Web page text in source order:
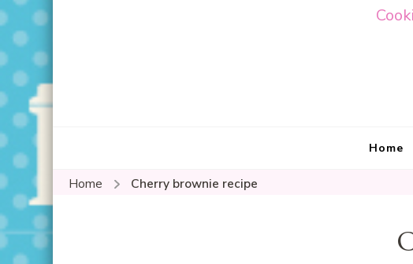
Home
Home Cherry brownie recipe